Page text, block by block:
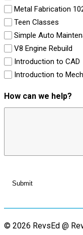
Metal Fabrication
Teen Classes
Simple Auto
V8 Engine Rebuild
Introduction to CAD
Introduction to
How can we help?
© 2026 RevsEd @